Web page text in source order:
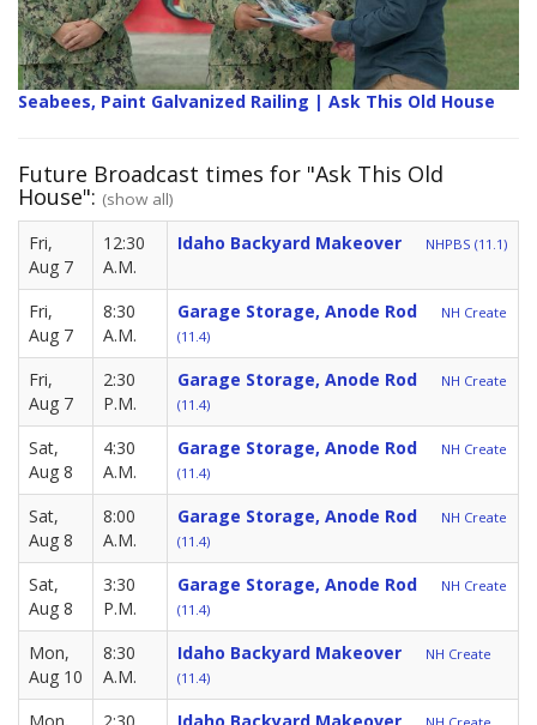
Seabees, Paint Galvanized Railing | Ask This Old House
Future Broadcast times for "Ask This Old
House": (show all)
Fri,
Aug 7
12:30
A.M.
Idaho Backyard Makeover NHPBS (11.1)
Fri,
Aug 7
8:30
A.M.
Garage Storage, Anode Rod
NH Create
(11.4)
Fri,
Aug 7
2:30
P.M.
Garage Storage, Anode Rod
NH Create
(11.4)
Sat,
Aug 8
4:30
A.M.
Garage Storage, Anode Rod
NH Create
(11.4)
Sat,
Aug 8
8:00
A.M.
Garage Storage, Anode Rod
NH Create
(11.4)
Sat,
Aug 8
3:30
P.M.
Garage Storage, Anode Rod
NH Create
(11.4)
Mon,
Aug 10
8:30
A.M.
Idaho Backyard Makeover
NH Create
(11.4)
Mon,
2:30
Idaho Backyard Makeover
NH Create